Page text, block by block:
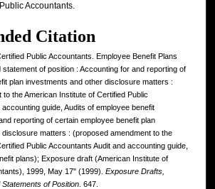
Accountants.
Citation
Public Accountants. Employee Benefit Plans
of position : Accounting for and reporting of
plan investments and other disclosure matters :
the American Institute of Certified Public
guide, Audits of employee benefit
reporting of certain employee benefit plan
matters : (proposed amendment to the
Public Accountants Audit and accounting guide,
plans); Exposure draft (American Institute of
1999, May 17" (1999). Exposure Drafts,
of Position . 647.